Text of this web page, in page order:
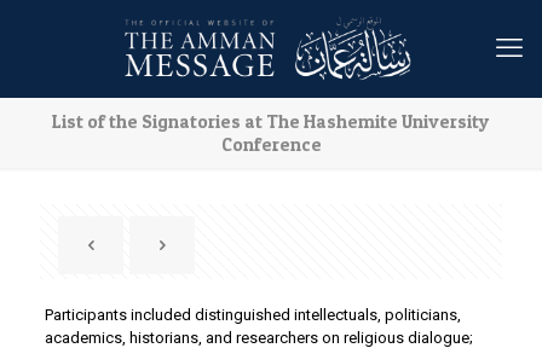
List of the Signatories at The Hashemite University
Conference
Participants included distinguished intellectuals, politicians,
academics, historians, and researchers on religious dialogue;